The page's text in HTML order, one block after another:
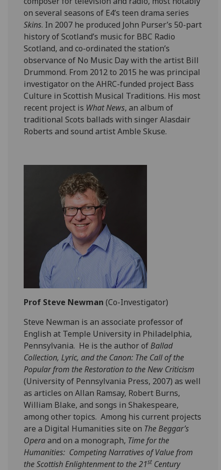
on several seasons of E4’s teen drama series
Skins. In 2007 he produced John Purser’s 50-part
history of Scotland’s music for BBC Radio
Scotland, and co-ordinated the station’s
observance of No Music Day with the artist Bill
Drummond. From 2012 to 2015 he was principal
investigator on the AHRC-funded project Bass
Culture in Scottish Musical Traditions. His most
recent project is What News, an album of
traditional Scots ballads with singer Alasdair
Roberts and sound artist Amble Skuse.
Prof Steve Newman(Co-Investigator)
Steve Newman is an associate professor of
English at Temple University in Philadelphia,
Pennsylvania. He is the author ofBallad
Collection, Lyric, and the Canon: The Call of the
Popular from the Restoration to the New Criticism
(University of Pennsylvania Press, 2007) as well
as articles on Allan Ramsay, Robert Burns,
William Blake, and songs in Shakespeare,
among other topics. Among his current projects
are a Digital Humanities site on The Beggar’s
Operaand on a monograph, Time for the
Humanities: Competing Narratives of Value from
the Scottish Enlightenment to the 21stCentury